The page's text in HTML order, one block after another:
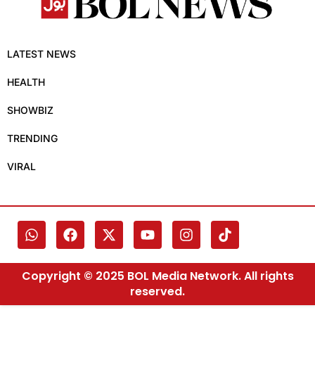
LATEST NEWS
HEALTH
SHOWBIZ
TRENDING
VIRAL
Copyright © 2025 BOL Media Network. All rights
reserved.